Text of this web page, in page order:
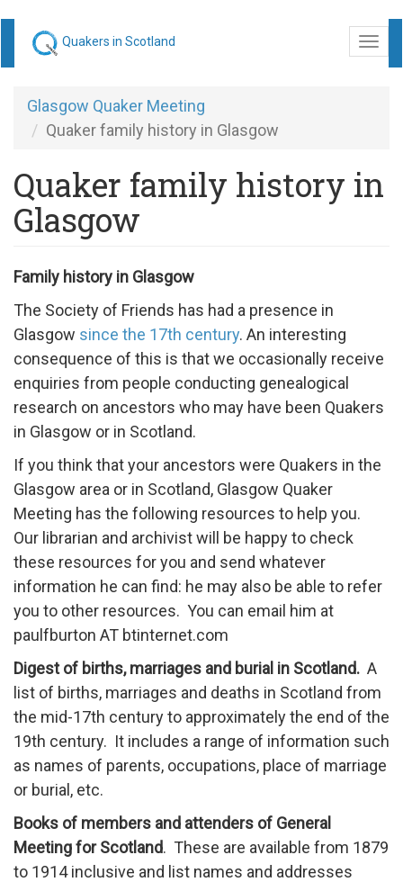
content
Quakers in Scotland
Glasgow Quaker Meeting
Quaker family history in Glasgow
Quaker family history in
Glasgow
Family history in Glasgow
The Society of Friends has had a presence in
Glasgow since the 17th century. An interesting
consequence of this is that we occasionally receive
enquiries from people conducting genealogical
research on ancestors who may have been Quakers
in Glasgow or in Scotland.
If you think that your ancestors were Quakers in the
Glasgow area or in Scotland, Glasgow Quaker
Meeting has the following resources to help you.
Our librarian and archivist will be happy to check
these resources for you and send whatever
information he can find: he may also be able to refer
you to other resources. You can email him at
paulfburton AT btinternet.com
Digest of births, marriages and burial in Scotland. A
list of births, marriages and deaths in Scotland from
the mid-17th century to approximately the end of the
19th century. It includes a range of information such
as names of parents, occupations, place of marriage
or burial, etc.
Books of members and attenders of General
Meeting for Scotland. These are available from 1879
to 1914 inclusive and list names and addresses